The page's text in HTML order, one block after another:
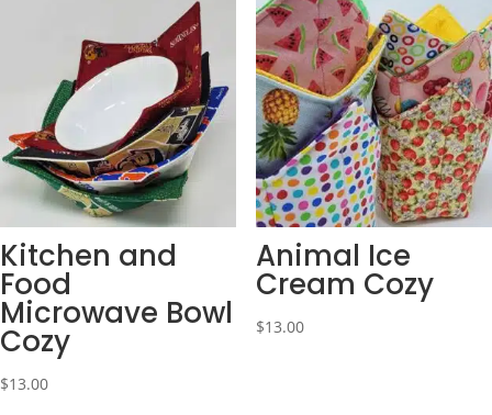
Kitchen and
Food
Microwave Bowl
Cozy
$13.00
Animal Ice
Cream Cozy
$13.00